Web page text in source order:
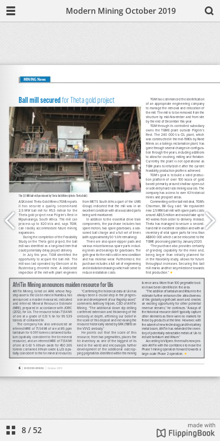
Modern Mining October 2019
8/ 52